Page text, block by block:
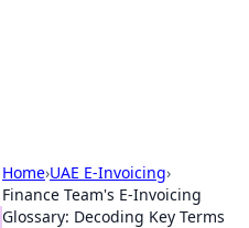
Home›UAE E-Invoicing›
Finance Team's E-Invoicing
Glossary: Decoding Key Terms